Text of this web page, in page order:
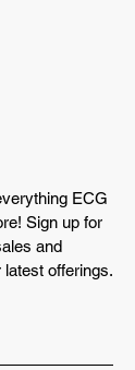
for
JAMBOREE
DAY
ECG
Sign up for
and
offerings.